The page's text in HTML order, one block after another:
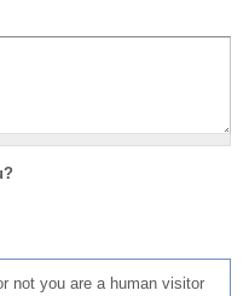
not you are a human visitor